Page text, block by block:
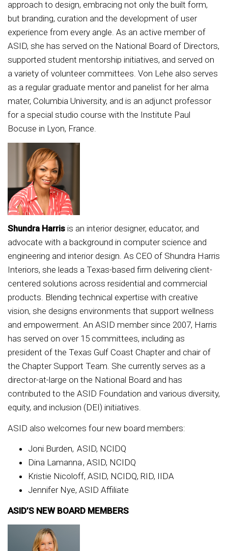
approach to design, embracing not only the built form,
but branding, curation and the development of user
experience from every angle. As an active member of
ASID, she has served on the National Board of Directors,
supported student mentorship initiatives, and served on
a variety of volunteer committees. Von Lehe also serves
as a regular graduate mentor and panelist for her alma
mater, Columbia University, and is an adjunct professor
for a special studio course with the Institute Paul
Bocuse in Lyon, France.
Shundra Harris is an interior designer, educator, and
advocate with a background in computer science and
engineering and interior design. As CEO of Shundra Harris
Interiors, she leads a Texas-based firm delivering client-
centered solutions across residential and commercial
products. Blending technical expertise with creative
vision, she designs environments that support wellness
and empowerment. An ASID member since 2007, Harris
has served on over 15 committees, including as
president of the Texas Gulf Coast Chapter and chair of
the Chapter Support Team. She currently serves as a
director-at-large on the National Board and has
contributed to the ASID Foundation and various diversity,
equity, and inclusion (DEI) initiatives.
ASID also welcomes four new board members:
Joni Burden, ASID, NCIDQ
Dina Lamanna , ASID, NCIDQ
Kristie Nicoloff, ASID, NCIDQ, RID, IIDA
Jennifer Nye, ASID Affiliate
ASID’S NEW BOARD MEMBERS